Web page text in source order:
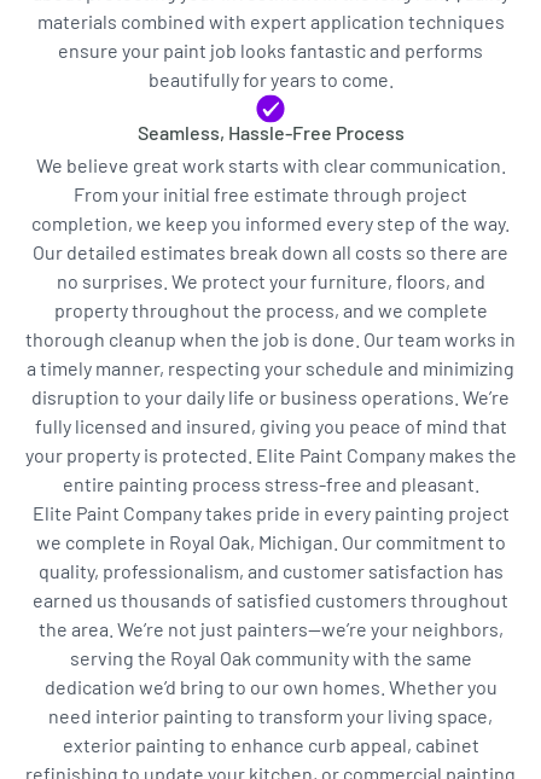
materials combined with expert application techniques
ensure your paint job looks fantastic and performs
beautifully for years to come.
Seamless, Hassle-Free Process
We believe great work starts with clear communication.
From your initial free estimate through project
completion, we keep you informed every step of the way.
Our detailed estimates break down all costs so there are
no surprises. We protect your furniture, floors, and
property throughout the process, and we complete
thorough cleanup when the job is done. Our team works in
a timely manner, respecting your schedule and minimizing
disruption to your daily life or business operations. We’re
fully licensed and insured, giving you peace of mind that
your property is protected. Elite Paint Company makes the
entire painting process stress-free and pleasant.
Elite Paint Company takes pride in every painting project
we complete in Royal Oak, Michigan. Our commitment to
quality, professionalism, and customer satisfaction has
earned us thousands of satisfied customers throughout
the area. We’re not just painters—we’re your neighbors,
serving the Royal Oak community with the same
dedication we’d bring to our own homes. Whether you
need interior painting to transform your living space,
exterior painting to enhance curb appeal, cabinet
refinishing to update your kitchen, or commercial painting